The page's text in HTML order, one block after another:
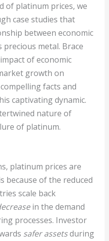
of platinum prices, we
case studies that
between economic
metal. Brace
of economic
growth on
facts and
captivating dynamic.
nature of
of platinum.
platinum prices are
because of the reduced
scale back
in the demand
processes. Investor
safer assetsduring